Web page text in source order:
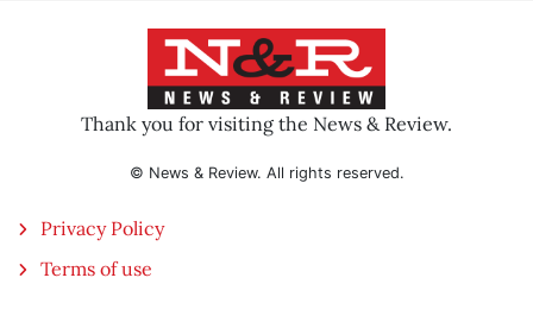
Thank you for visiting the News & Review.
© News & Review. All rights reserved.
Privacy Policy
Terms of use